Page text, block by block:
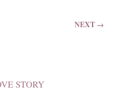
NEXT →
STORY